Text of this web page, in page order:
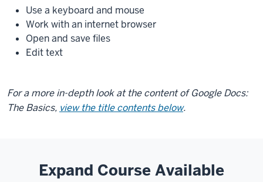
Use a keyboard and mouse
Work with an internet browser
Open and save files
Edit text
For a more in-depth look at the content of Google Docs:
The Basics, view the title contents below.
Expand Course Available